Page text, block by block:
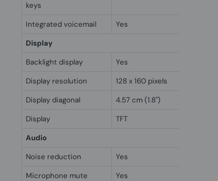
keys
Integrated voicemail
Yes
Display
Backlight display
Yes
Display resolution
128 x 160 pixels
Display diagonal
4.57 cm (1.8")
Display
TFT
Audio
Noise reduction
Yes
Microphone mute
Yes